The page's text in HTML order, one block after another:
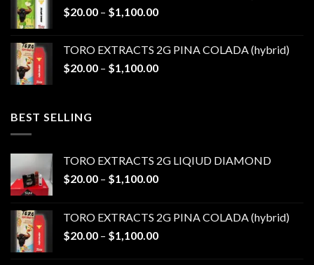
$1,200.00
$20.00 – $1,100.00Price
through
$1,100.00
TORO EXTRACTS 2G PINA COLADA (hybrid)
$20.00 – $1,100.00Price
BEST SELLING
TORO EXTRACTS 2G LIQIUD DIAMOND
$20.00 – $1,100.00Price
through
$1,100.00
TORO EXTRACTS 2G PINA COLADA (hybrid)
$20.00 – $1,100.00Price